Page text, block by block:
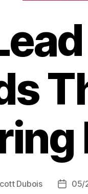
Dubois
Post05/